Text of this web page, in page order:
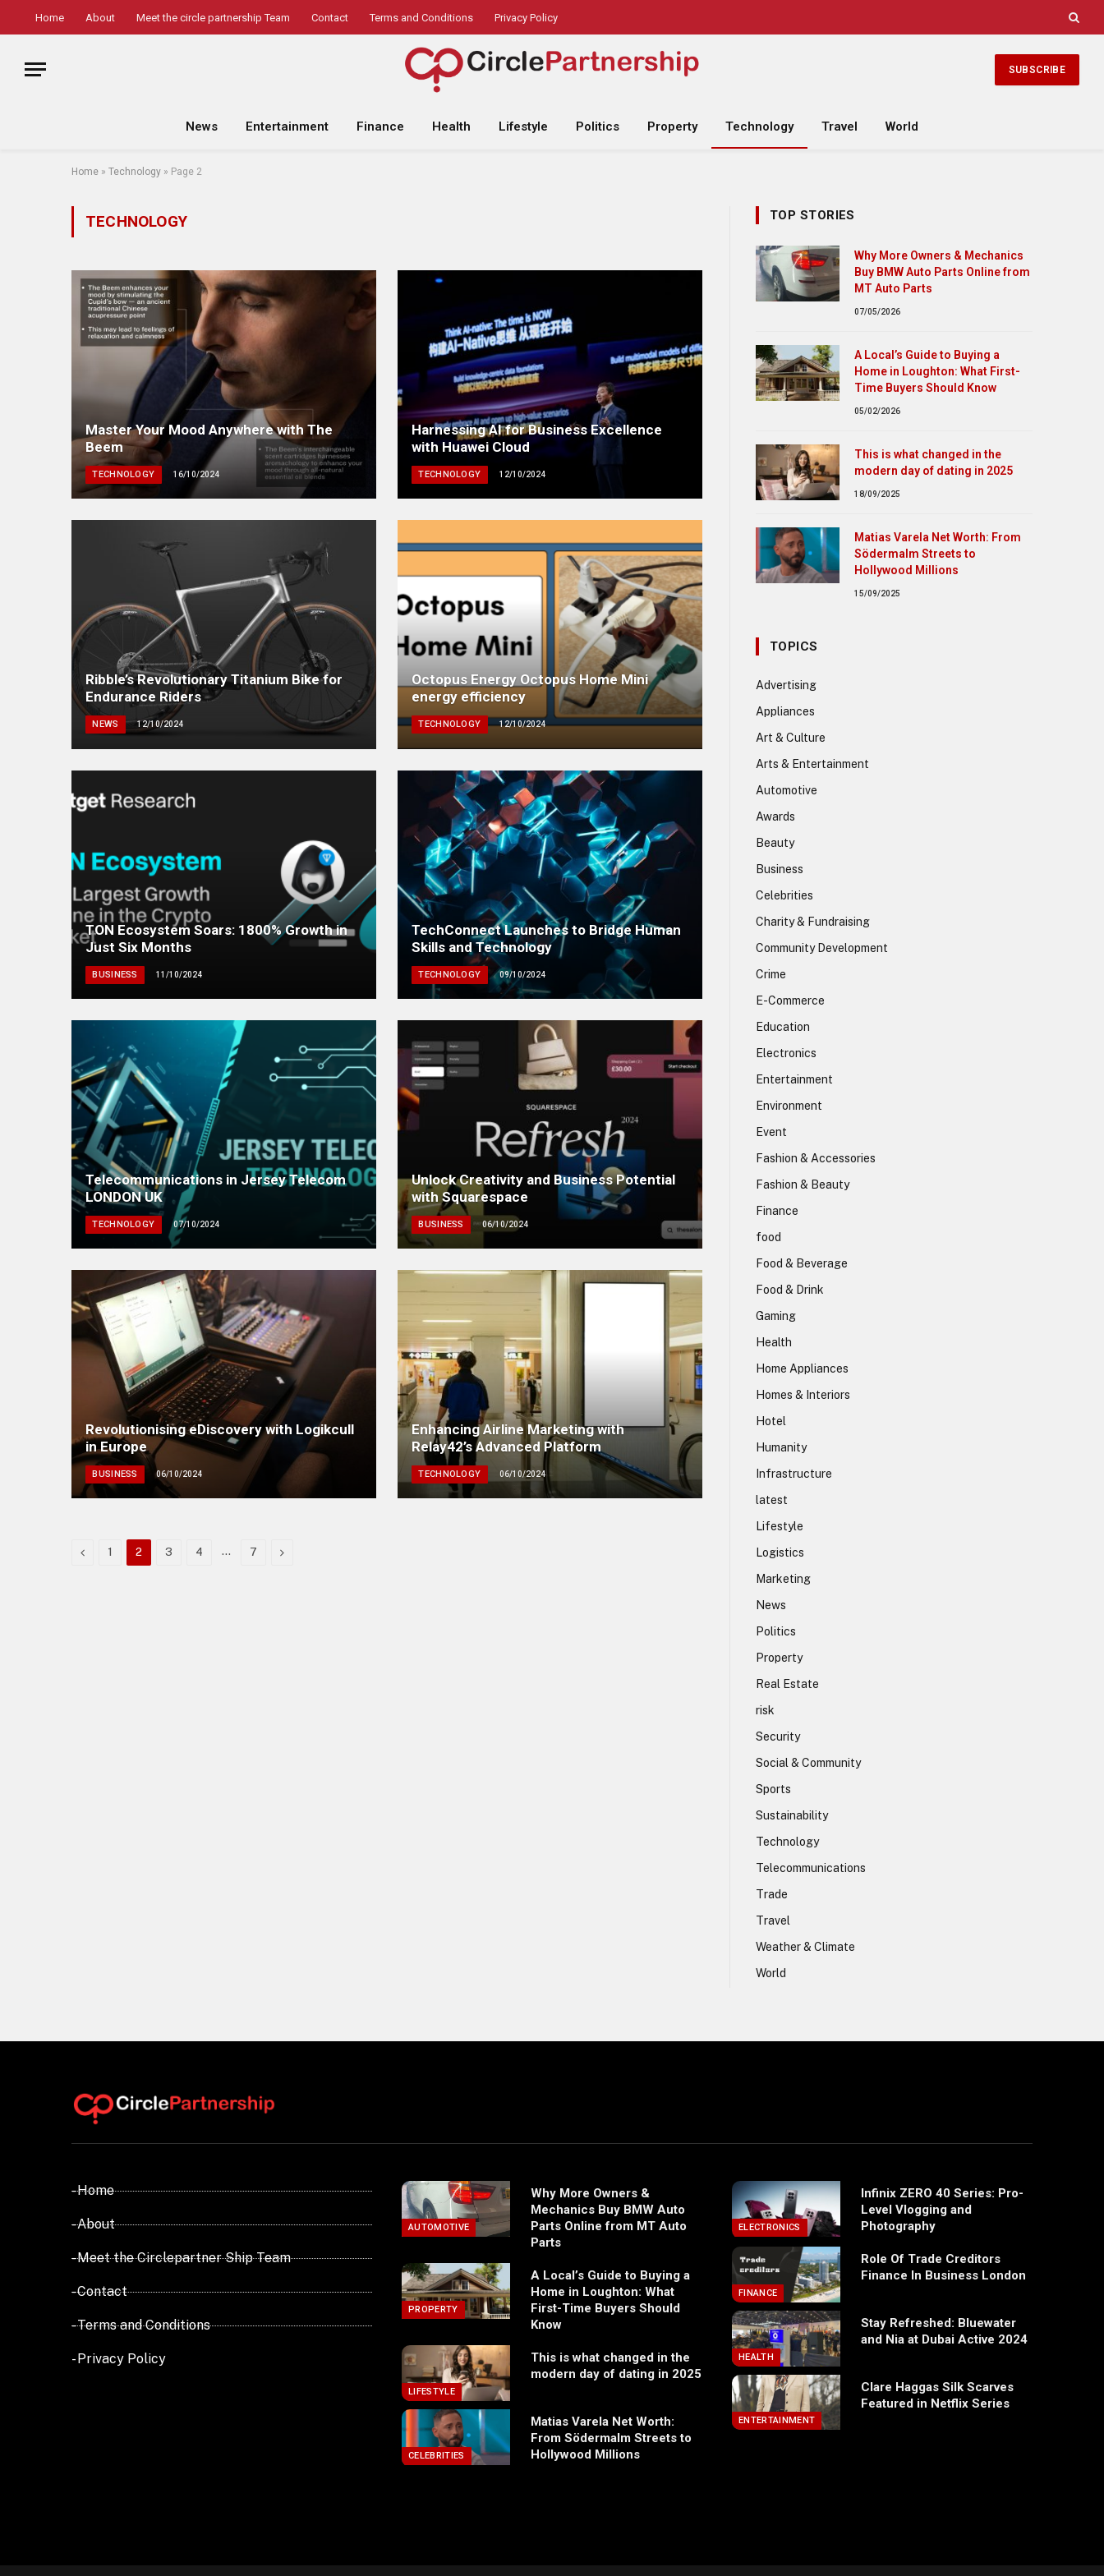
Home About Meet the circle partnership Team Contact Terms and Conditions Privacy Policy
SUBSCRIBE
News Entertainment Finance Health Lifestyle Politics Property Technology Travel World
Home » Technology » Page 2
TECHNOLOGY
Master Your Mood Anywhere with The
Beem
TECHNOLOGY 16/10/2024
Harnessing AI for Business Excellence
with Huawei Cloud
TECHNOLOGY 12/10/2024
Ribble’s Revolutionary Titanium Bike for
Endurance Riders
NEWS 12/10/2024
Octopus Energy Octopus Home Mini
energy efficiency
TECHNOLOGY 12/10/2024
TON Ecosystem Soars: 1800% Growth in
Just Six Months
BUSINESS 11/10/2024
TechConnect Launches to Bridge Human
Skills and Technology
TECHNOLOGY 09/10/2024
Telecommunications in Jersey Telecom
LONDON UK
TECHNOLOGY 07/10/2024
Unlock Creativity and Business Potential
with Squarespace
BUSINESS 06/10/2024
Revolutionising eDiscovery with Logikcull
in Europe
BUSINESS 06/10/2024
Enhancing Airline Marketing with
Relay42’s Advanced Platform
TECHNOLOGY 06/10/2024
Previous
1 2 3 4 … 7 Next
TOP STORIES
Why More Owners & Mechanics
Buy BMW Auto Parts Online from
MT Auto Parts
07/05/2026
A Local’s Guide to Buying a
Home in Loughton: What First-
Time Buyers Should Know
05/02/2026
This is what changed in the
modern day of dating in 2025
18/09/2025
Matias Varela Net Worth: From
Södermalm Streets to
Hollywood Millions
15/09/2025
TOPICS
Advertising
Appliances
Art & Culture
Arts & Entertainment
Automotive
Awards
Beauty
Business
Celebrities
Charity & Fundraising
Community Development
Crime
E-Commerce
Education
Electronics
Entertainment
Environment
Event
Fashion & Accessories
Fashion & Beauty
Finance
food
Food & Beverage
Food & Drink
Gaming
Health
Home Appliances
Homes & Interiors
Hotel
Humanity
Infrastructure
latest
Lifestyle
Logistics
Marketing
News
Politics
Property
Real Estate
risk
Security
Social & Community
Sports
Sustainability
Technology
Telecommunications
Trade
Travel
Weather & Climate
World
- Home
- About
- Meet the Circlepartner Ship Team
- Contact
- Terms and Conditions
- Privacy Policy
AUTOMOTIVE
Why More Owners &
Mechanics Buy BMW Auto
Parts Online from MT Auto
Parts
PROPERTY
A Local’s Guide to Buying a
Home in Loughton: What
First-Time Buyers Should
Know
LIFESTYLE
This is what changed in the
modern day of dating in 2025
CELEBRITIES
Matias Varela Net Worth:
From Södermalm Streets to
Hollywood Millions
ELECTRONICS
Infinix ZERO 40 Series: Pro-
Level Vlogging and
Photography
FINANCE
Role Of Trade Creditors
Finance In Business London
HEALTH
Stay Refreshed: Bluewater
and Nia at Dubai Active 2024
ENTERTAINMENT
Clare Haggas Silk Scarves
Featured in Netflix Series